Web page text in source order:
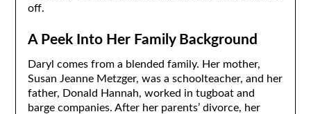
off.
A Peek Into Her Family Background
Daryl comes from a blended family. Her mother,
Susan Jeanne Metzger, was a schoolteacher, and her
father, Donald Hannah, worked in tugboat and
barge companies. After her parents’ divorce, her